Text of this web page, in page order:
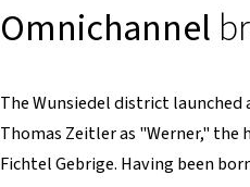
Omnichannel
The Wunsiedel district
Thomas Zeitler as "Werner," the
Fichtel Gebrige. Having been